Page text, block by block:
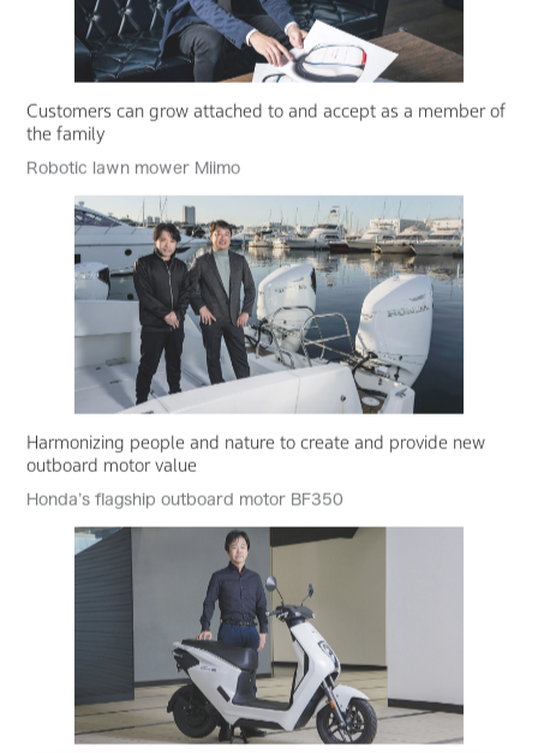
Customers can grow attached to and accept as a member of
the family
Robotic lawn mower Miimo
Harmonizing people and nature to create and provide new
outboard motor value
Honda’s flagship outboard motor BF350